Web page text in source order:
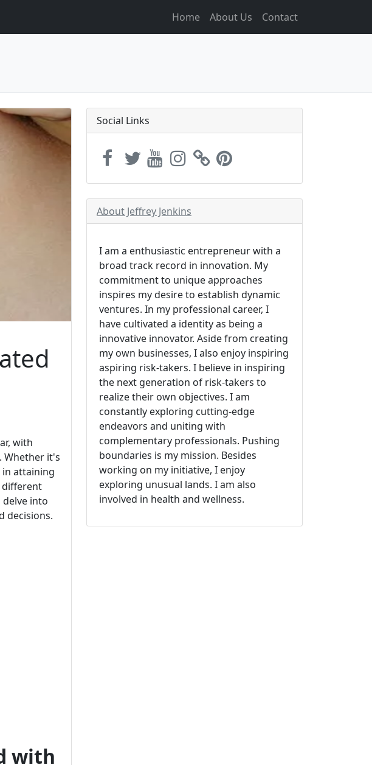
Home About Us Contact
with
Whether it's
attaining
different
into
decisions.
with
Social Links
About Jeffrey Jenkins
I am a enthusiastic entrepreneur with a
broad track record in innovation. My
commitment to unique approaches
inspires my desire to establish dynamic
ventures. In my professional career, I
have cultivated a identity as being a
innovative innovator. Aside from creating
my own businesses, I also enjoy inspiring
aspiring risk-takers. I believe in inspiring
the next generation of risk-takers to
realize their own objectives. I am
constantly exploring cutting-edge
endeavors and uniting with
complementary professionals. Pushing
boundaries is my mission. Besides
working on my initiative, I enjoy
exploring unusual lands. I am also
involved in health and wellness.